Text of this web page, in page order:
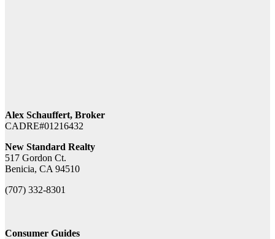
Alex Schauffert, Broker
CADRE#01216432
New Standard Realty
517 Gordon Ct.
Benicia, CA 94510
(707) 332-8301
Consumer Guides